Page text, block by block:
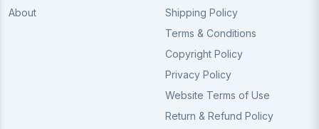
About
Shipping Policy
Terms & Conditions
Copyright Policy
Privacy Policy
Website Terms of Use
Return & Refund Policy